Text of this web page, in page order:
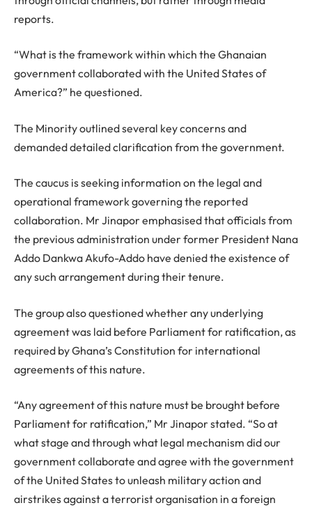
reports.
“What is the framework within which the Ghanaian
government collaborated with the United States of
America?” he questioned.
The Minority outlined several key concerns and
demanded detailed clarification from the government.
The caucus is seeking information on the legal and
operational framework governing the reported
collaboration. Mr Jinapor emphasised that officials from
the previous administration under former President Nana
Addo Dankwa Akufo-Addo have denied the existence of
any such arrangement during their tenure.
The group also questioned whether any underlying
agreement was laid before Parliament for ratification, as
required by Ghana’s Constitution for international
agreements of this nature.
“Any agreement of this nature must be brought before
Parliament for ratification,” Mr Jinapor stated. “So at
what stage and through what legal mechanism did our
government collaborate and agree with the government
of the United States to unleash military action and
airstrikes against a terrorist organisation in a foreign